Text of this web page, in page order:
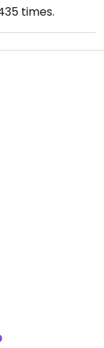
times.